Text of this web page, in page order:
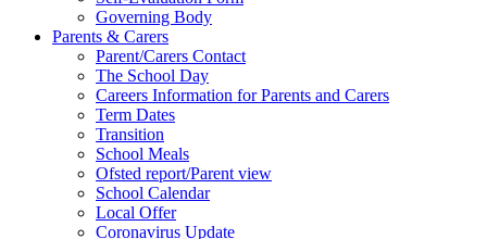
Governing Body
Parents & Carers
Parent/Carers Contact
The School Day
Careers Information for Parents and Carers
Term Dates
Transition
School Meals
Ofsted report/Parent view
School Calendar
Local Offer
Coronavirus Update